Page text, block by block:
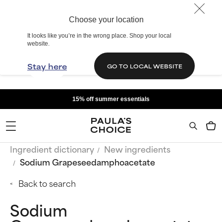
Choose your location
It looks like you’re in the wrong place. Shop your local
website.
Stay here GO TO LOCAL WEBSITE
15% off summer essentials
Ingredient dictionary
New ingredients
Sodium Grapeseedamphoacetate
Back to search
Sodium